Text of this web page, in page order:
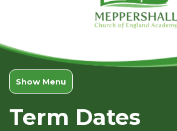
Show Menu
Term Dates